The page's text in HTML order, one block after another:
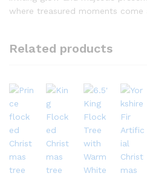
where treasured moments come
Related products